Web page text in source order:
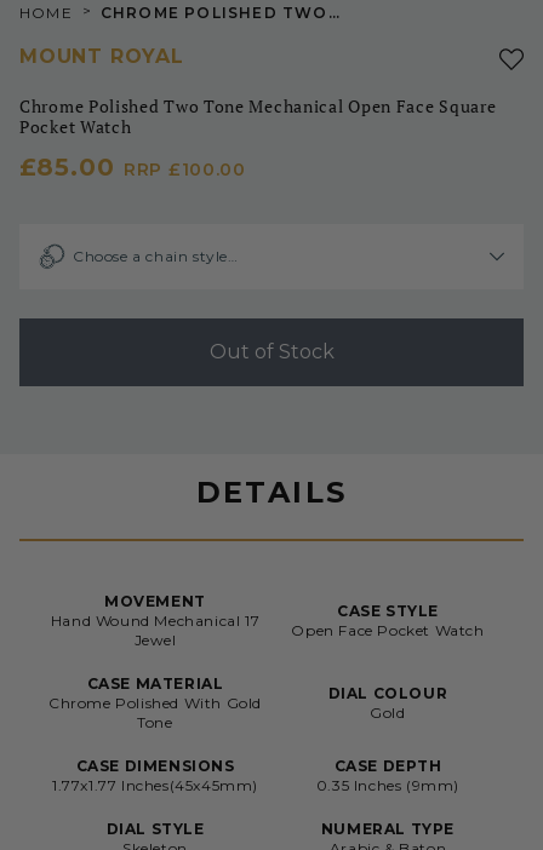
DETAILS
MOVEMENT
Hand Wound Mechanical 17
Jewel
CASE STYLE
Open Face Pocket Watch
CASE MATERIAL
Chrome Polished With Gold
Tone
DIAL COLOUR
Gold
CASE DIMENSIONS
1.77x1.77 Inches(45x45mm)
CASE DEPTH
0.35 Inches (9mm)
DIAL STYLE
NUMERAL TYPE
HOME > CHROME POLISHED TWO TONE MECHANICAL OPEN FACE SQUARE POCKET WATCH
MOUNT ROYAL
Chrome Polished Two Tone Mechanical Open Face Square
Pocket Watch
£85.00 RRP £100.00
Choose a chain style…
Out of Stock